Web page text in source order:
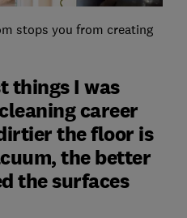
stops you from creating
things I was
career
the floor is
the better
the surfaces